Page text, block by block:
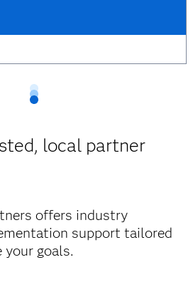
local partner
offers industry
support tailored
your goals.